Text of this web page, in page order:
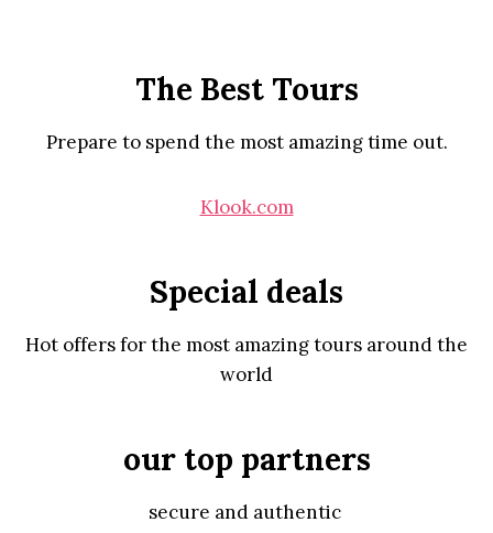
The Best Tours
Prepare to spend the most amazing time out.
Klook.com
Special deals
Hot offers for the most amazing tours around the
world
our top partners
secure and authentic